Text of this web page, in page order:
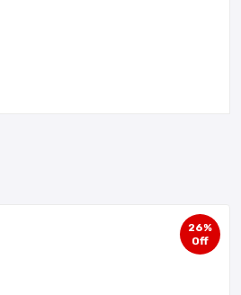
26%
Off